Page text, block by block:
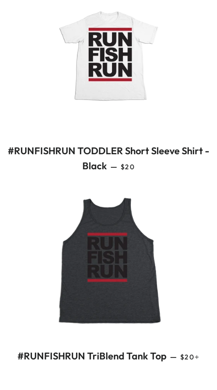
#RUNFISHRUN TODDLER Short Sleeve Shirt -
Black — REGULAR PRICE
$20
#RUNFISHRUN TriBlend Tank Top — $20